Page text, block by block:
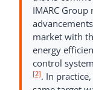
IMARC
market with
energy
control
[2]. In